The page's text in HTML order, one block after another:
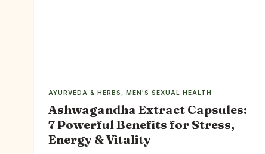
AYURVEDA & HERBS MEN'S SEXUAL HEALTH
Ashwagandha Extract Capsules:
7 Powerful Benefits for Stress,
Energy & Vitality